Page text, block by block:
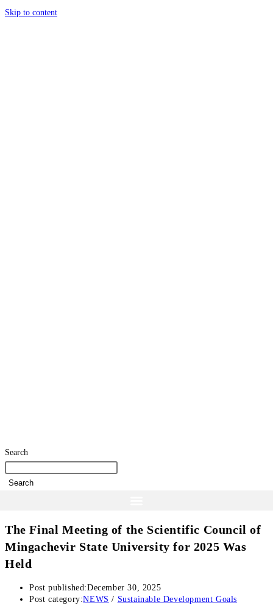
Skip to content
Search
Search
The Final Meeting of the Scientific Council of
Mingachevir State University for 2025 Was
Held
Post published:December 30, 2025
Post category:NEWS / Sustainable Development Goals